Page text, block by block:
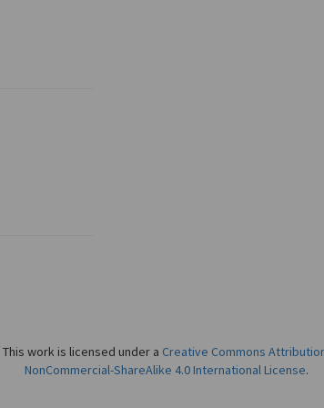
This work is licensed under a Creative Commons
NonCommercial-ShareAlike 4.0 International License.